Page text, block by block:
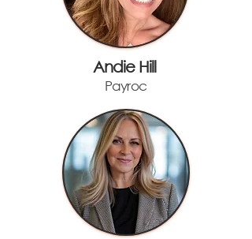
Andie Hill
Payroc